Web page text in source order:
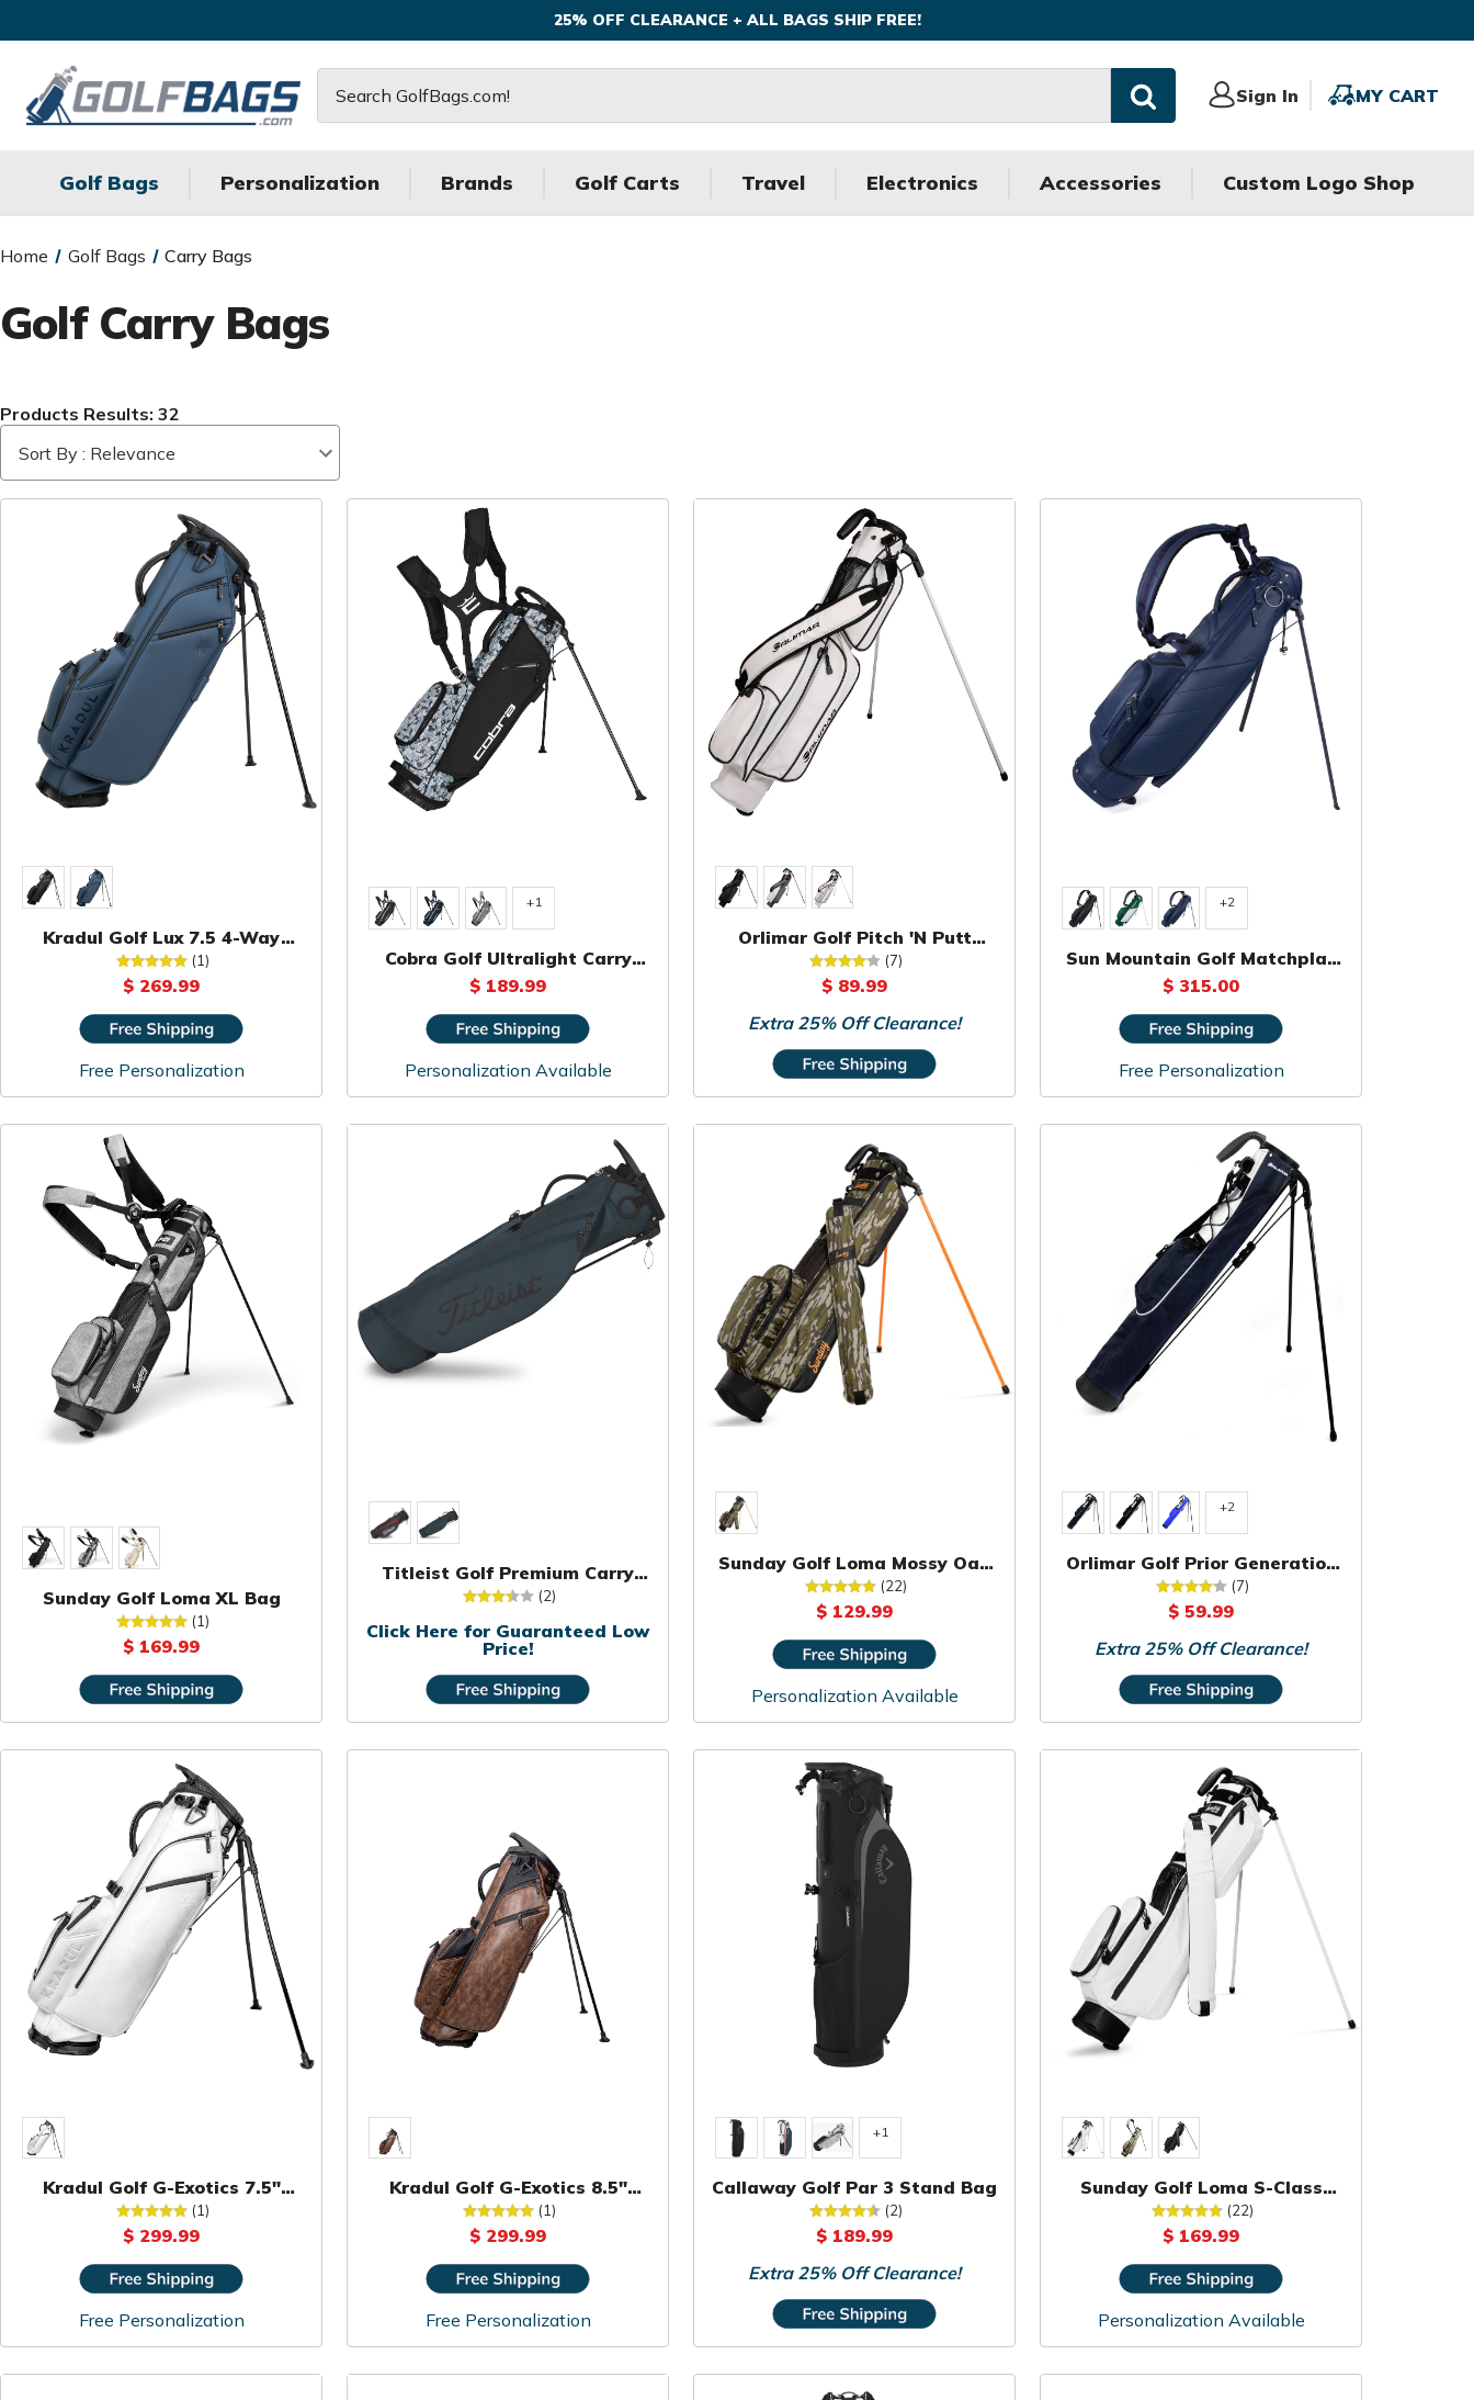
25% OFF CLEARANCE + ALL BAGS SHIP FREE!
Sign In
Sign
MY CART
MY
Golf Bags Personalization Brands Golf Carts Travel Electronics Accessories Custom Logo Shop
Home Golf Bags Carry Bags
Golf Carry Bags
Products Results: 32
Sort By : Relevance
Kradul Golf Lux 7.5 4-Way
Carry Bag
(1)
$ 269.99
Free Personalization
+1
Cobra Golf Ultralight Carry
Bag
$ 189.99
Personalization Available
Orlimar Golf Pitch 'N Putt
Synthetic Leather Sunday Bag
(7)
$ 89.99
Extra 25% Off Clearance!
+2
Sun Mountain Golf Matchplay
Swift Sunday Bag
$ 315.00
Free Personalization
Sunday Golf Loma XL Bag
(1)
$ 169.99
Titleist Golf Premium Carry
Bag
(2)
Click Here for Guaranteed Low
Price!
Sunday Golf Loma Mossy Oak
Camo Bag
(22)
$ 129.99
Personalization Available
+2
Orlimar Golf Prior Generation
Pitch 'N Putt Sunday Bag
(7)
$ 59.99
Extra 25% Off Clearance!
Kradul Golf G-Exotics 7.5"
Carry Bag
(1)
$ 299.99
Free Personalization
Kradul Golf G-Exotics 8.5"
Carry Bag
(1)
$ 299.99
Free Personalization
+1
Callaway Golf Par 3 Stand Bag
(2)
$ 189.99
Extra 25% Off Clearance!
Sunday Golf Loma S-Class
Carry Bag
(22)
$ 169.99
Personalization Available